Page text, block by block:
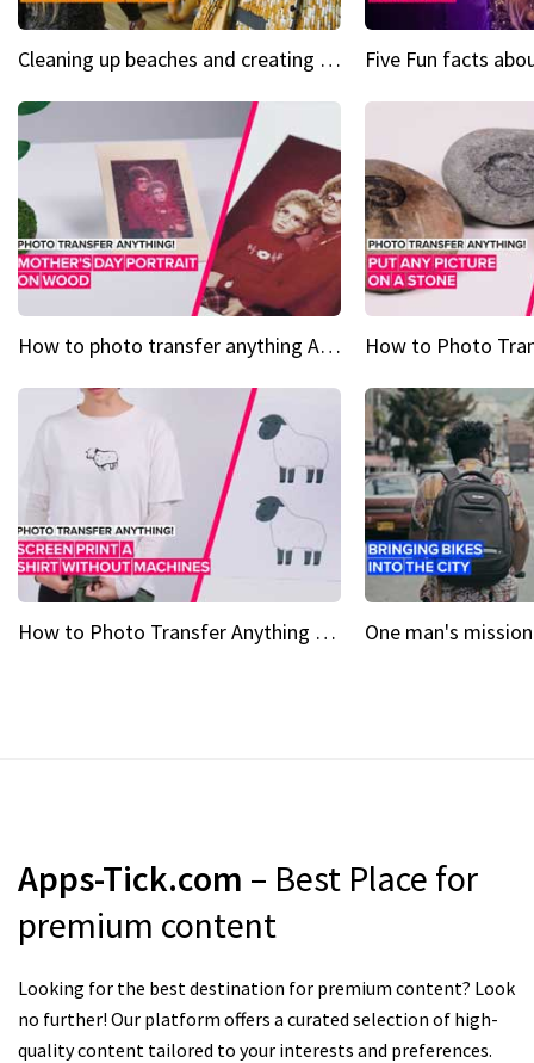
Cleaning up beaches and creating art, one butt at a time
How to photo transfer anything A wooden gift for mom
How to Photo Transfer Anything Screen printing made easy
Apps-Tick.com – Best Place for
premium content
Looking for the best destination for premium content? Look
no further! Our platform offers a curated selection of high-
quality content tailored to your interests and preferences.